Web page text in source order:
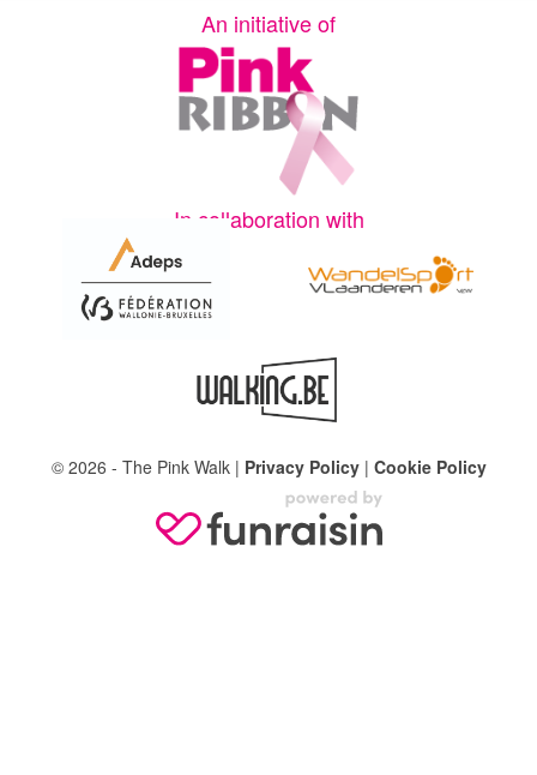
An initiative of
In collaboration with
© 2026 - The Pink Walk | Privacy Policy| Cookie Policy